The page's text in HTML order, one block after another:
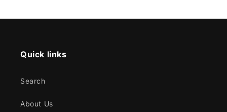
Quick links
Search
About Us